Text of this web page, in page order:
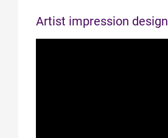
Artist impression design